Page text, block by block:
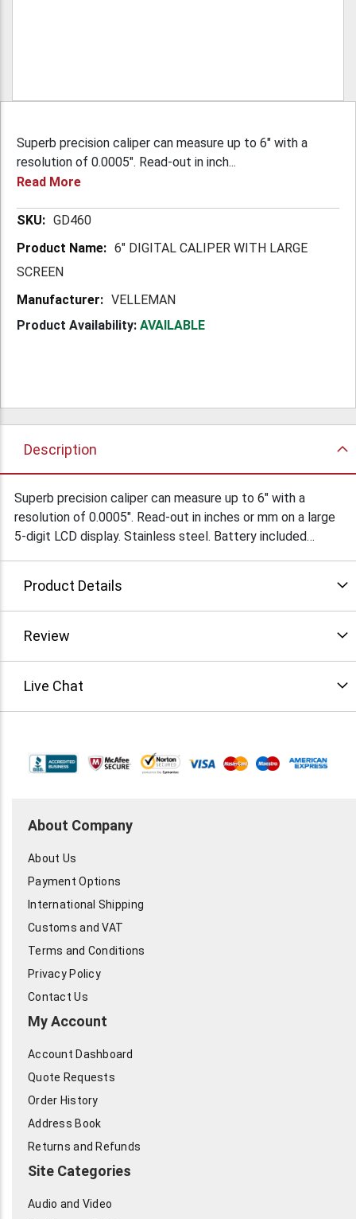
Superb precision caliper can measure up to 6" with a
resolution of 0.0005". Read-out in inch...
Read More
More GD460
6" DIGITAL CALIPER WITH LARGE
SCREEN
VELLEMAN
Product Availability: AVAILABLE
Description
Superb precision caliper can measure up to 6" with a
resolution of 0.0005". Read-out in inches or mm on a large
5-digit LCD display. Stainless steel. Battery included
Product Details
Review
Live Chat
About Company
About Us
Payment Options
International Shipping
Customs and VAT
Terms and Conditions
Privacy Policy
Contact Us
My Account
Account Dashboard
Quote Requests
Order History
Address Book
Returns and Refunds
Site Categories
Audio and Video